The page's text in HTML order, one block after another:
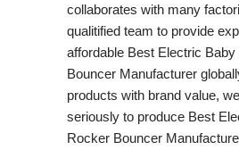
collaborates with many
qualitified team to provide
affordable Best Electric
Bouncer Manufacturer
products with brand value,
seriously to produce Best
Rocker Bouncer